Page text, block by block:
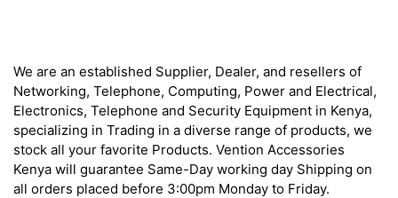
We are an established Supplier, Dealer, and resellers of
Networking, Telephone, Computing, Power and Electrical,
Electronics, Telephone and Security Equipment in Kenya,
specializing in Trading in a diverse range of products, we
stock all your favorite Products. Vention Accessories
Kenya will guarantee Same-Day working day Shipping on
all orders placed before 3:00pm Monday to Friday.